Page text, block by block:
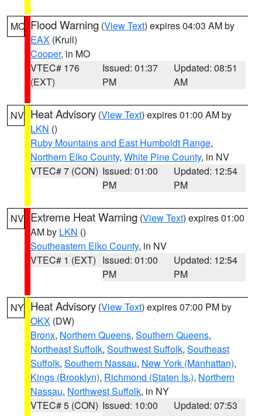
MO Flood Warning (View Text) expires 04:03 AM by
EAX (Krull)
Cooper, in MO
VTEC# 176
(EXT)
Issued: 01:37
PM
Updated: 08:51
AM
NV Heat Advisory (View Text) expires 01:00 AM by
LKN ()
Ruby Mountains and East Humboldt Range,
Northern Elko County, White Pine County, in NV
VTEC# 7 (CON) Issued: 01:00
PM
Updated: 12:54
PM
NV Extreme Heat Warning (View Text) expires 01:00
AM by LKN ()
Southeastern Elko County, in NV
VTEC# 1 (EXT) Issued: 01:00
PM
Updated: 12:54
PM
NY Heat Advisory (View Text) expires 07:00 PM by
OKX (DW)
Bronx, Northern Queens, Southern Queens,
Northeast Suffolk, Southwest Suffolk, Southeast
Suffolk, Southern Nassau, New York (Manhattan),
Kings (Brooklyn), Richmond (Staten Is.), Northern
Nassau, Northwest Suffolk, in NY
VTEC# 5 (CON) Issued: 10:00
Updated: 07:53